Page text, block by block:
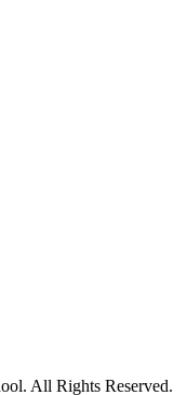
All Rights Reserved.